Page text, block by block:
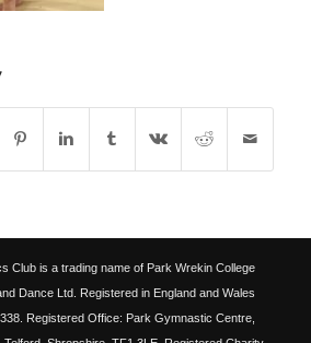
Club is a trading name of Park Wrekin College
Dance Ltd. Registered in England and Wales
Registered Office: Park Gymnastic Centre,